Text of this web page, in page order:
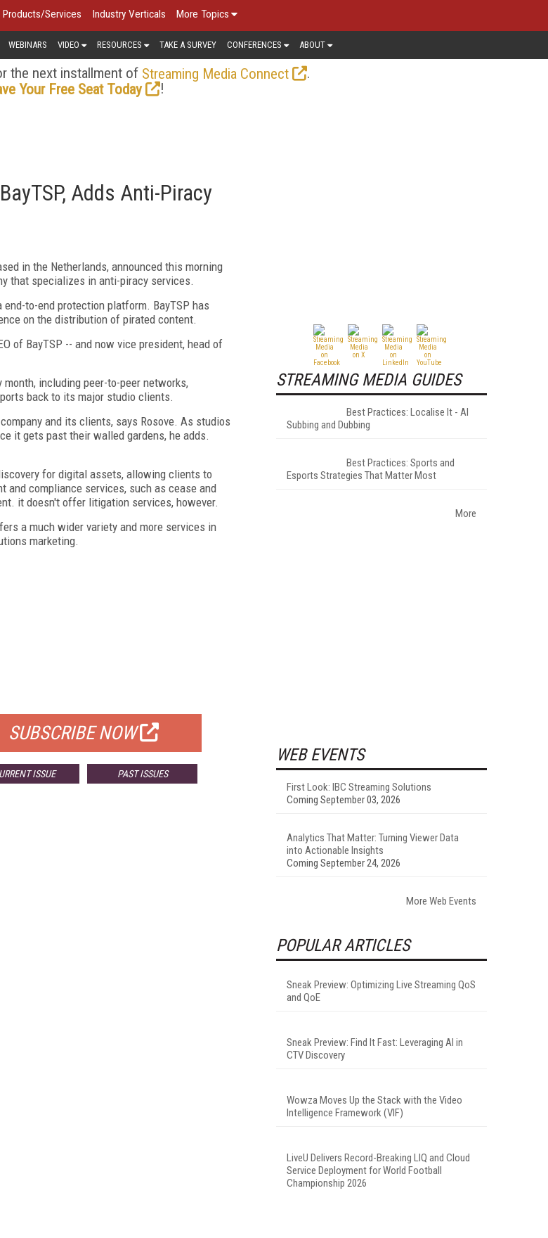
Products/Services Industry Verticals More Topics
WEBINARS VIDEO RESOURCES TAKE A SURVEY CONFERENCES ABOUT
the next installment of Streaming Media Connect
.
Your Free Seat Today
!
Adds Anti-Piracy
in the Netherlands, announced this morning
that specializes in anti-piracy services.
to-end protection platform. BayTSP has
on the distribution of pirated content.
of BayTSP -- and now vice president, head of
including peer-to-peer networks,
back to its major studio clients.
and its clients, says Rosove. As studios
it gets past their walled gardens, he adds.
for digital assets, allowing clients to
and compliance services, such as cease and
it doesn't offer litigation services, however.
a much wider variety and more services in
marketing.
SUBSCRIBE NOW
ISSUE PAST ISSUES
STREAMING MEDIA GUIDES
Best Practices: Localise It - AI
Subbing and Dubbing
Best Practices: Sports and
Esports Strategies That Matter Most
More
WEB EVENTS
First Look: IBC Streaming Solutions
Coming September 03, 2026
Analytics That Matter: Turning Viewer Data
into Actionable Insights
Coming September 24, 2026
More Web Events
POPULAR ARTICLES
Sneak Preview: Optimizing Live Streaming QoS
and QoE
Sneak Preview: Find It Fast: Leveraging AI in
CTV Discovery
Wowza Moves Up the Stack with the Video
Intelligence Framework (VIF)
LiveU Delivers Record-Breaking LIQ and Cloud
Service Deployment for World Football
Championship 2026